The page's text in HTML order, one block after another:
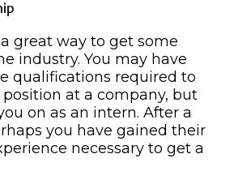
great way to get some
industry. You may have
qualifications required to
at a company, but
on as an intern. After a
you have gained their
necessary to get a